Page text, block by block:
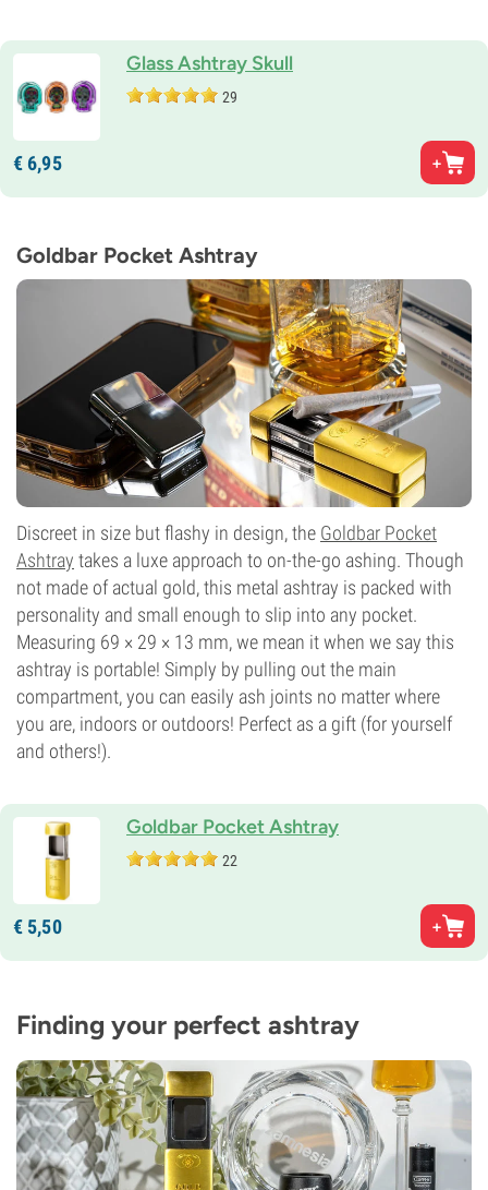
Glass Ashtray Skull
29
€6,95
Goldbar Pocket Ashtray
Discreet in size but flashy in design, the Goldbar Pocket
Ashtray takes a luxe approach to on-the-go ashing. Though
not made of actual gold, this metal ashtray is packed with
personality and small enough to slip into any pocket.
Measuring 69 × 29 × 13 mm, we mean it when we say this
ashtray is portable! Simply by pulling out the main
compartment, you can easily ash joints no matter where
you are, indoors or outdoors! Perfect as a gift (for yourself
and others!).
Goldbar Pocket Ashtray
22
€ 5,50
Finding your perfect ashtray